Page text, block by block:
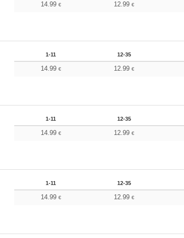
14.99 € 12.99 €
1-11 12-35
14.99 € 12.99 €
1-11 12-35
14.99 € 12.99 €
1-11 12-35
14.99 € 12.99 €